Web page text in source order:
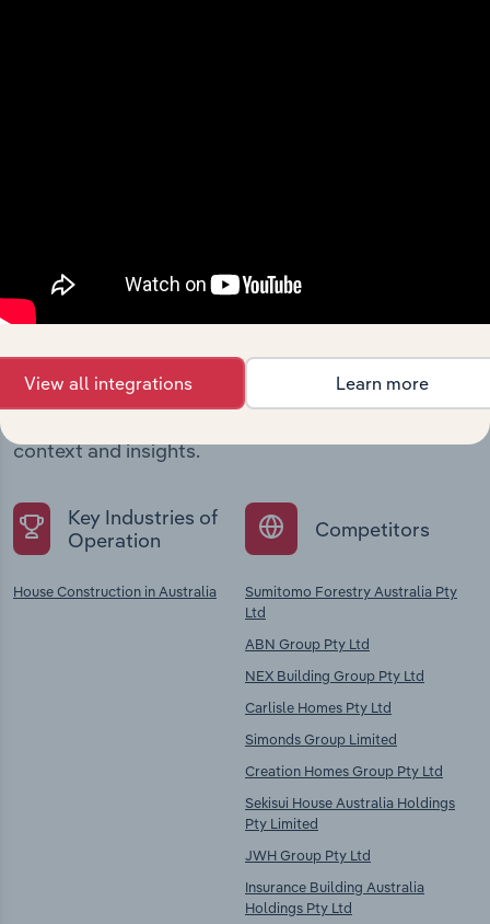
Industries related to this
Explore industries with similar markets, supply
context and insights.
Key Industries of
Operation
House Construction in Australia
Competitors
Sumitomo Forestry Australia Pty
Ltd
ABN Group Pty Ltd
NEX Building Group Pty Ltd
Carlisle Homes Pty Ltd
Simonds Group Limited
Creation Homes Group Pty Ltd
Sekisui House Australia Holdings
Pty Limited
JWH Group Pty Ltd
Insurance Building Australia
Holdings Pty Ltd
View all integrations Learn more